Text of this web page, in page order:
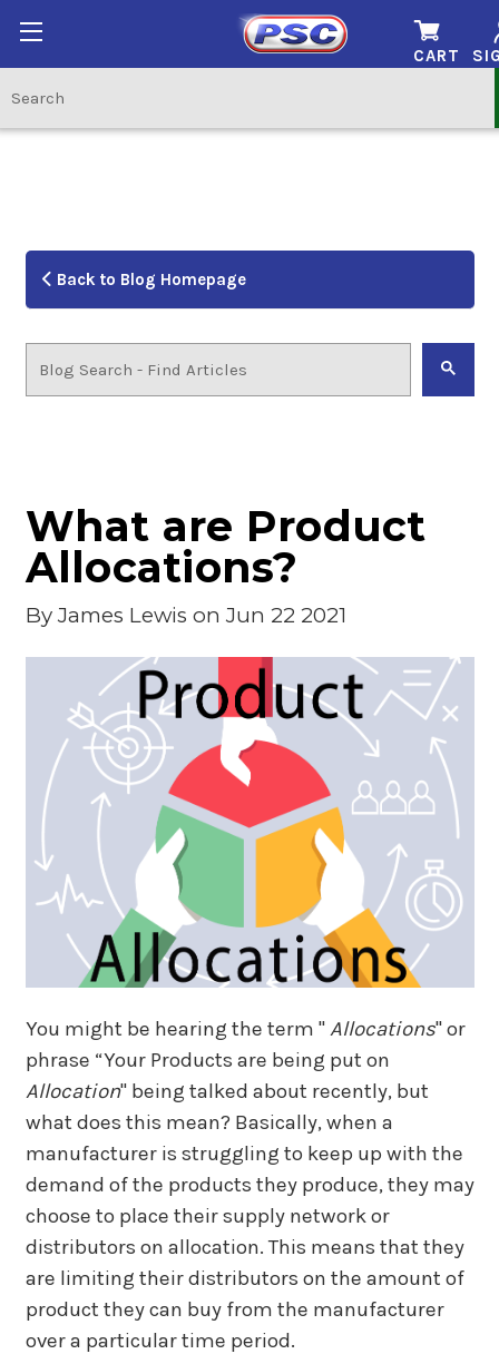
CART
Back to Blog Homepage
What are Product
Allocations?
ByJames Lewis on Jun 22 2021
You might be hearing the term "Allocations" or
phrase “Your Products are being put on
Allocation" being talked about recently, but
what does this mean? Basically, when a
manufacturer is struggling to keep up with the
demand of the products they produce, they may
choose to place their supply network or
distributors on allocation. This means that they
are limiting their distributors on the amount of
product they can buy from the manufacturer
over a particular time period.